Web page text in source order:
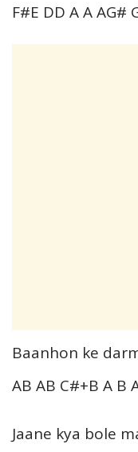
F#E DD A A AG#
Baanhon ke
AB AB C#+B A B
Jaane kya bole